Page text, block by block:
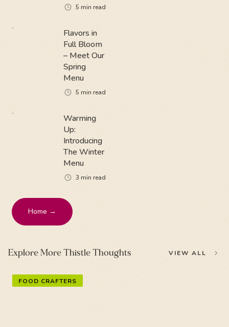
5 min read
Flavors in
Full Bloom
– Meet Our
Spring
Menu
5 min read
Warming
Up:
Introducing
The Winter
Menu
3 min read
Home →
Explore More Thistle Thoughts VIEW ALL
FOOD CRAFTERS